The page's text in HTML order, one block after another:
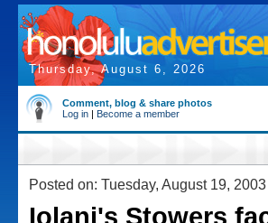
Thursday, August 6, 2026
Comment, blog & share photos
Log in | Become a member
Posted on: Tuesday, August 19, 2003
Iolani's Stowers